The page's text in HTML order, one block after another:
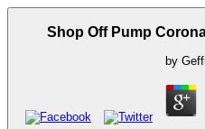
Shop Off Pump
by